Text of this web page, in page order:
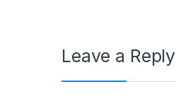
Leave a Reply